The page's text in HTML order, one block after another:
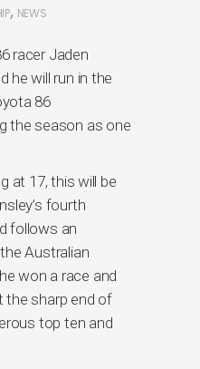
, NEWS
racer Jaden
he will run in the
86
the season as one
at 17, this will be
fourth
follows an
Australian
won a race and
sharp end of
top ten and